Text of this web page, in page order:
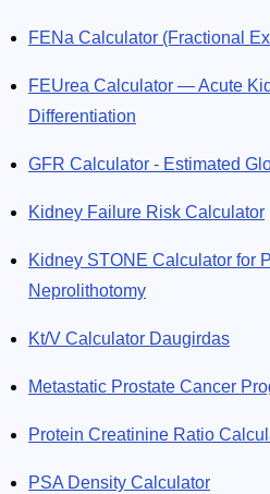
FENa Calculator (Fractional
FEUrea Calculator — Acute
Differentiation
GFR Calculator - Estimated
Kidney Failure Risk Calculator
Kidney STONE Calculator for
Neprolithotomy
Kt/V Calculator Daugirdas
Metastatic Prostate Cancer
Protein Creatinine Ratio
PSA Density Calculator